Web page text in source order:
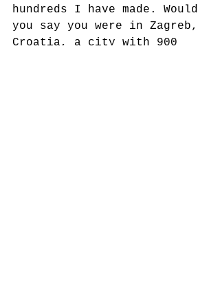
hundreds I have made. Would
you say you were in Zagreb,
Croatia, a city with 900